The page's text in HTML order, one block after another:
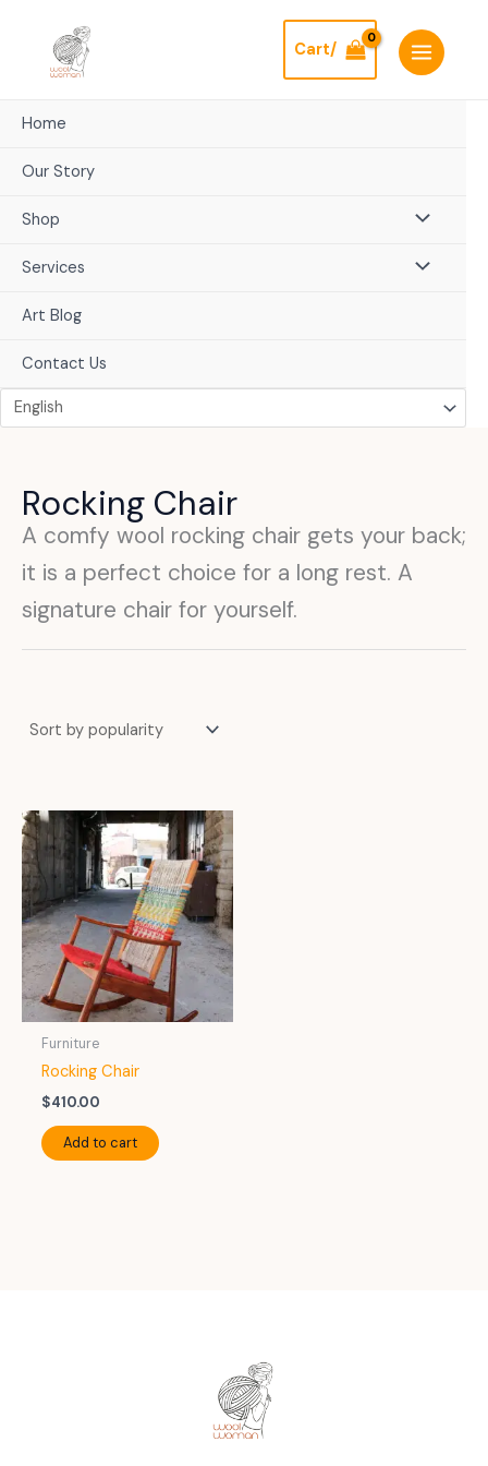
content
Cart/
Home
Our Story
Shop
Services
Art Blog
Contact Us
Rocking Chair
A comfy wool rocking chair gets your back;
it is a perfect choice for a long rest. A
signature chair for yourself.
Furniture
Rocking Chair
$410.00
Add to cart